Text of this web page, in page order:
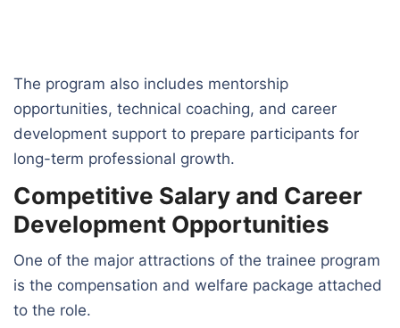
The program also includes mentorship
opportunities, technical coaching, and career
development support to prepare participants for
long-term professional growth.
Competitive Salary and Career
Development Opportunities
One of the major attractions of the trainee program
is the compensation and welfare package attached
to the role.